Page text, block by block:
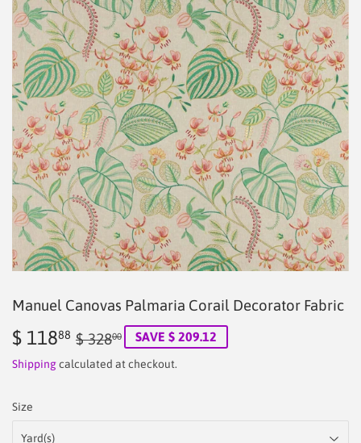
Manuel Canovas Palmaria Corail Decorator Fabric
$ 11888 $ 32800
Regular
price
328.00
Sale
price
118.88
SAVE $ 209.12
Shippingcalculated at checkout.
Size